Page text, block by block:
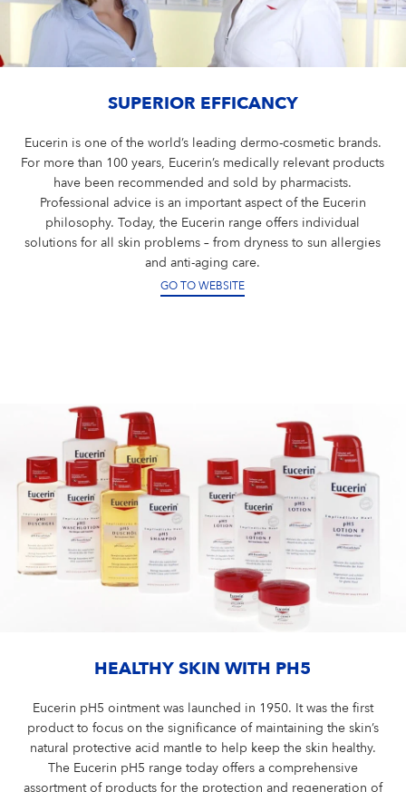
SUPERIOR EFFICANCY
Eucerin is one of the world’s leading dermo-cosmetic brands.
For more than 100 years, Eucerin’s medically relevant products
have been recommended and sold by pharmacists.
Professional advice is an important aspect of the Eucerin
philosophy. Today, the Eucerin range offers individual
solutions for all skin problems – from dryness to sun allergies
and anti-aging care.
GO TO WEBSITE
HEALTHY SKIN WITH PH5
Eucerin pH5 ointment was launched in 1950. It was the first
product to focus on the significance of maintaining the skin’s
natural protective acid mantle to help keep the skin healthy.
The Eucerin pH5 range today offers a comprehensive
assortment of products for the protection and regeneration of